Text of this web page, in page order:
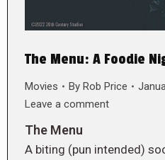
The Menu: A Foodie
Movies By Rob Price
Leave a comment
The Menu
A biting (pun intended)